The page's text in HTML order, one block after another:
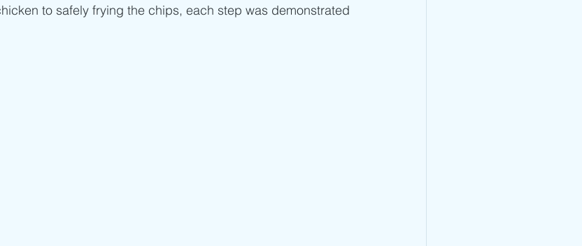
to safely frying the chips, each step was demonstrated